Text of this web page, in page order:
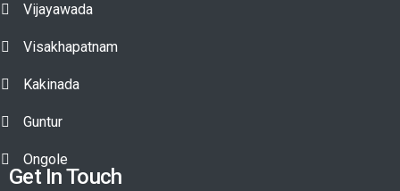
Vijayawada
Visakhapatnam
Kakinada
Guntur
Ongole
Get In Touch